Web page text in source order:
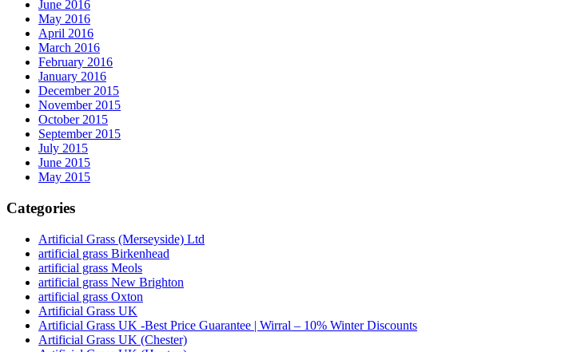
June 2016
May 2016
April 2016
March 2016
February 2016
January 2016
December 2015
November 2015
October 2015
September 2015
July 2015
June 2015
May 2015
Categories
Artificial Grass (Merseyside) Ltd
artificial grass Birkenhead
artificial grass Meols
artificial grass New Brighton
artificial grass Oxton
Artificial Grass UK
Artificial Grass UK -Best Price Guarantee | Wirral – 10% Winter Discounts
Artificial Grass UK (Chester)